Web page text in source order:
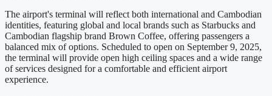
The airport's terminal will reflect both international and Cambodian
identities, featuring global and local brands such as Starbucks and
Cambodian flagship brand Brown Coffee, offering passengers a
balanced mix of options. Scheduled to open on September 9, 2025,
the terminal will provide open high ceiling spaces and a wide range
of services designed for a comfortable and efficient airport
experience.